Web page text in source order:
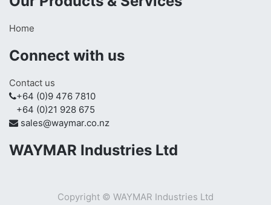
Home
Connect with us
Contact us
+64 (0)9 476 7810
+64 (0)21 928 675
sales@waymar.co.nz
WAYMAR Industries Ltd
Copyright © WAYMAR Industries Ltd